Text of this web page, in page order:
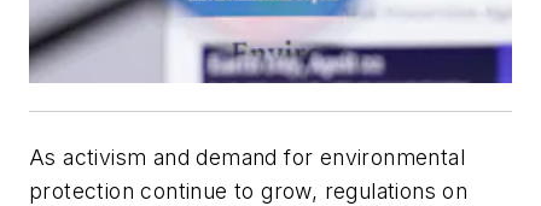
As activism and demand for environmental
protection continue to grow, regulations on